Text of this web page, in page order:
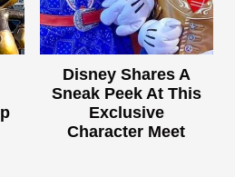
Disney Shares A
Sneak Peek At This
Exclusive
Character Meet